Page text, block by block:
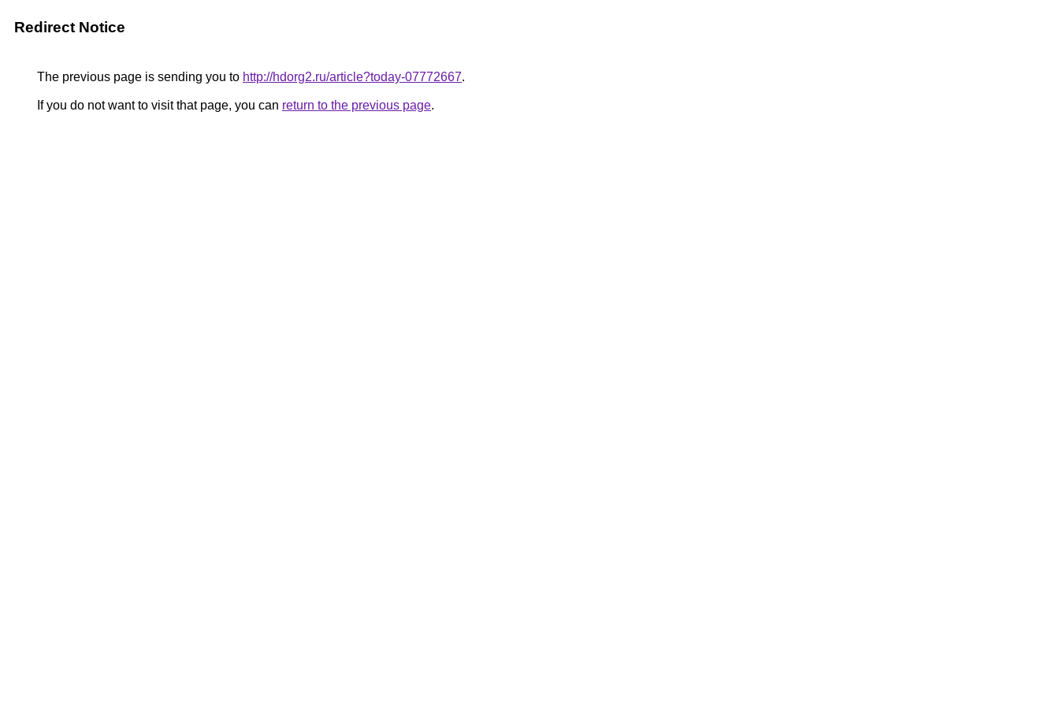
Redirect Notice
The previous page is sending you to http://hdorg2.ru/article?today-07772667.
If you do not want to visit that page, you can return to the previous page.